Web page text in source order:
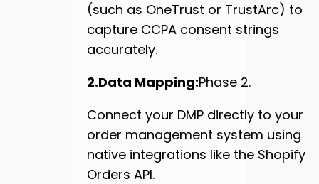
(such as OneTrust or TrustArc) to
capture CCPA consent strings
accurately.
2.Data Mapping:Phase 2.
Connect your DMP directly to your
order management system using
native integrations like the Shopify
Orders API.